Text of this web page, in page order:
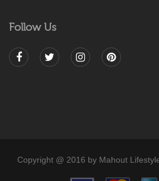
Follow Us
Copyright @ 2016 by Mahout